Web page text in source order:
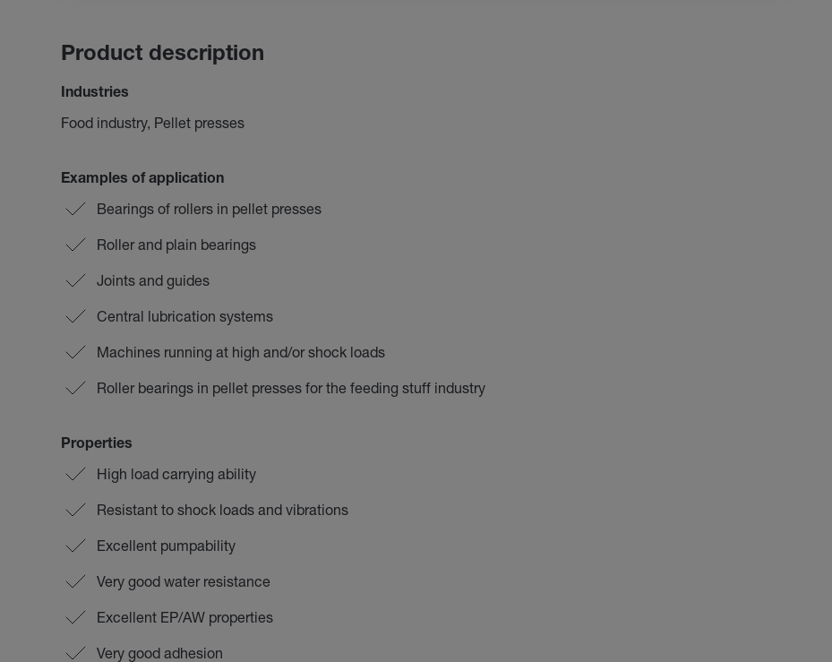
Product description
Industries
Food industry, Pellet presses
Examples of application
Bearings of rollers in pellet presses
Roller and plain bearings
Joints and guides
Central lubrication systems
Machines running at high and/or shock loads
Roller bearings in pellet presses for the feeding stuff industry
Properties
High load carrying ability
Resistant to shock loads and vibrations
Excellent pumpability
Very good water resistance
Excellent EP/AW properties
Very good adhesion